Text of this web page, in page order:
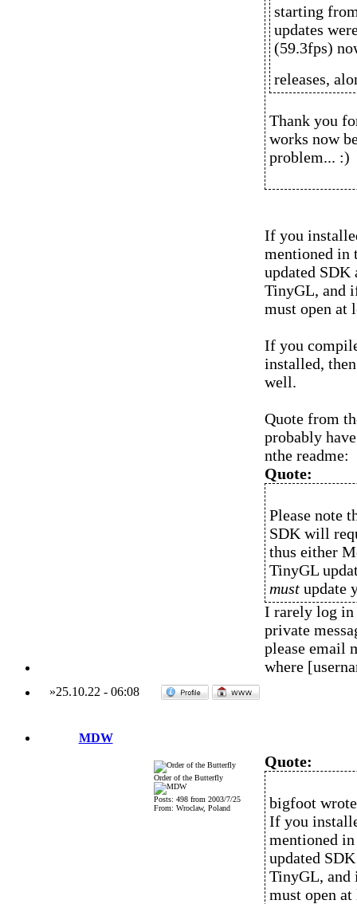
starting
updates
(59.3fps)
releases,
Thank you
works now
problem... :)
If you
mentioned in
updated SDK
TinyGL, and
must open at
If you
installed,
well.
Quote from
probably
nthe readme:
Quote:
Please note
SDK will
thus either
TinyGL
mustupdate
I rarely log in
private
please email
where
»25.10.22 - 06:08
MDW
Order of the Butterfly
Posts: 498 from 2003/7/25
From: Wroclaw, Poland
Quote:
bigfoot
If you
mentioned
updated
TinyGL, and
must open